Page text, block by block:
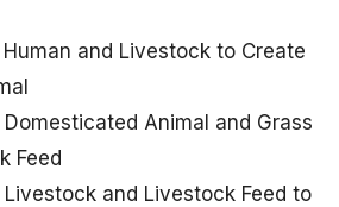
and Livestock to Create
Animal and Grass
Feed
and Livestock Feed to